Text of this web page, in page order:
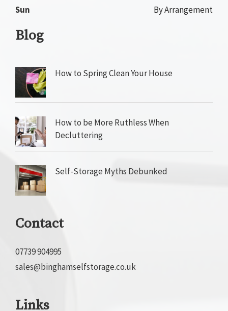
Sun By Arrangement
Blog
How to Spring Clean Your House
How to be More Ruthless When
Decluttering
Self-Storage Myths Debunked
Contact
07739 904995
sales@binghamselfstorage.co.uk
Links